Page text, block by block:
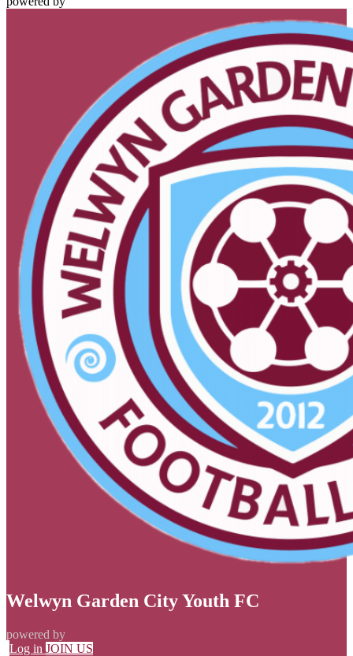
Welwyn Garden City Youth FC
powered by
Log in JOIN US